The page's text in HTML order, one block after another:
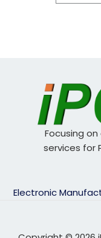
Focusing
services for
Electronic